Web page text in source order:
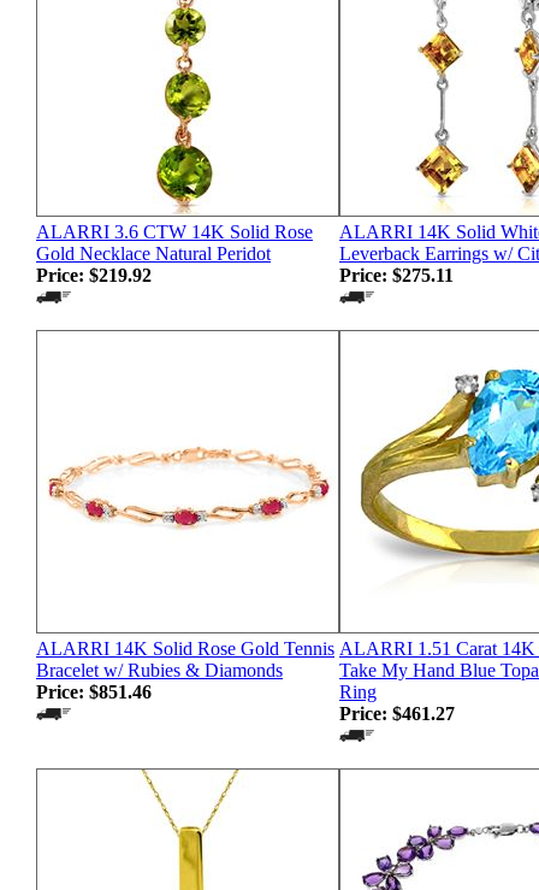
ALARRI 3.6 CTW 14K Solid Rose
Gold Necklace Natural Peridot
Price: $219.92
ALARRI 14K Solid
Leverback Earrings w/
Price: $275.11
ALARRI 14K Solid Rose Gold Tennis
Bracelet w/ Rubies & Diamonds
Price: $851.46
ALARRI 1.51 Carat
Take My Hand Blue
Ring
Price: $461.27